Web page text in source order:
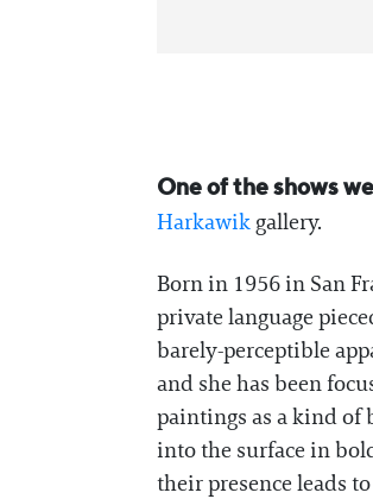
One of the shows
Harkawik gallery.
Born in 1956 in San
private language
barely-perceptible
and she has been
paintings as a kind of
into the surface in
their presence leads